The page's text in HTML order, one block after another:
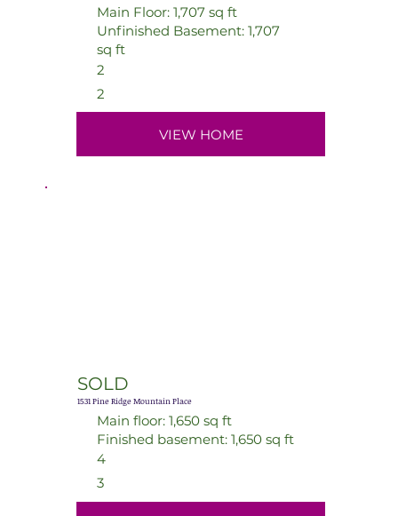
Main Floor: 1,707 sq ft
Unfinished Basement: 1,707
sq ft
2
2
VIEW HOME
SOLD
1531 Pine Ridge Mountain Place
Main floor: 1,650 sq ft
Finished basement: 1,650 sq ft
4
3